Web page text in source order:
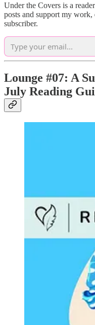
Under the Covers is a
posts and support my
subscriber.
Lounge #07: A
July Reading